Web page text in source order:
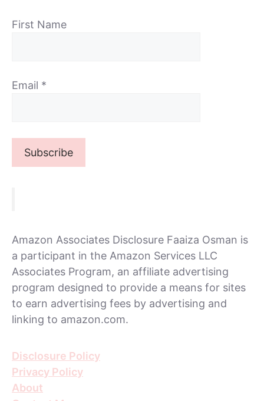
First Name
Email *
Amazon Associates Disclosure Faaiza Osman is
a participant in the Amazon Services LLC
Associates Program, an affiliate advertising
program designed to provide a means for sites
to earn advertising fees by advertising and
linking to amazon.com.
Disclosure Policy
Privacy Policy
About